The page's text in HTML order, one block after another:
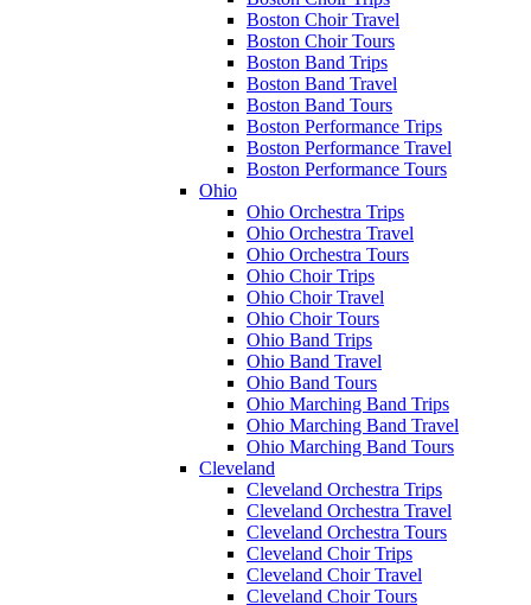
Boston Choir Travel
Boston Choir Tours
Boston Band Trips
Boston Band Travel
Boston Band Tours
Boston Performance Trips
Boston Performance Travel
Boston Performance Tours
Ohio
Ohio Orchestra Trips
Ohio Orchestra Travel
Ohio Orchestra Tours
Ohio Choir Trips
Ohio Choir Travel
Ohio Choir Tours
Ohio Band Trips
Ohio Band Travel
Ohio Band Tours
Ohio Marching Band Trips
Ohio Marching Band Travel
Ohio Marching Band Tours
Cleveland
Cleveland Orchestra Trips
Cleveland Orchestra Travel
Cleveland Orchestra Tours
Cleveland Choir Trips
Cleveland Choir Travel
Cleveland Choir Tours